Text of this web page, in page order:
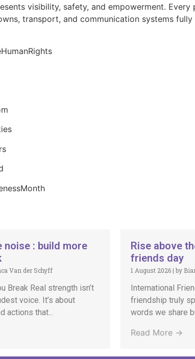
visibility, safety, and empowerment.
transport, and communication systems
noise : build more
Van der Schyff
Break Real strength isn’t
voice. It’s about
actions that...
Rise above
friends day
1 August 2026| by
International
friendship truly
words we share
Read More →